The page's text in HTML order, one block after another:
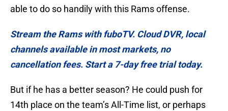
able to do so handily with this Rams offense.
Stream the Rams with fuboTV. Cloud DVR, local
channels available in most markets, no
cancellation fees. Start a 7-day free trial today.
But if he has a better season? He could push for
14th place on the team’s All-Time list, or perhaps